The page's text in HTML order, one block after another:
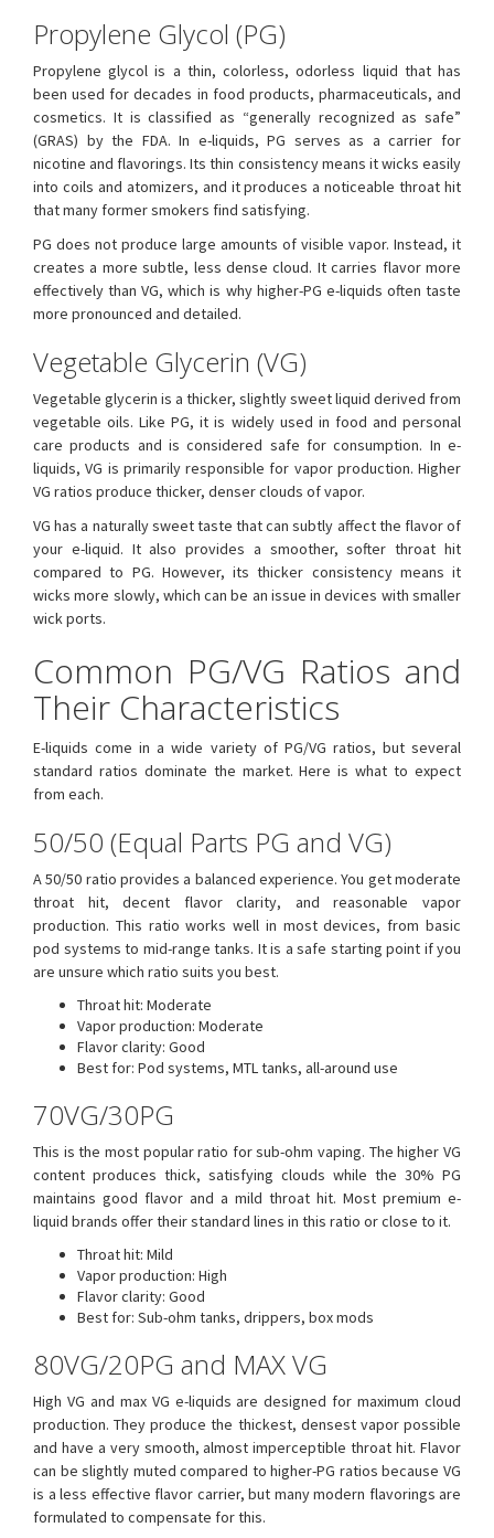
Propylene Glycol (PG)
Propylene glycol is a thin, colorless, odorless liquid that has
been used for decades in food products, pharmaceuticals, and
cosmetics. It is classified as “generally recognized as safe”
(GRAS) by the FDA. In e-liquids, PG serves as a carrier for
nicotine and flavorings. Its thin consistency means it wicks easily
into coils and atomizers, and it produces a noticeable throat hit
that many former smokers find satisfying.
PG does not produce large amounts of visible vapor. Instead, it
creates a more subtle, less dense cloud. It carries flavor more
effectively than VG, which is why higher-PG e-liquids often taste
more pronounced and detailed.
Vegetable Glycerin (VG)
Vegetable glycerin is a thicker, slightly sweet liquid derived from
vegetable oils. Like PG, it is widely used in food and personal
care products and is considered safe for consumption. In e-
liquids, VG is primarily responsible for vapor production. Higher
VG ratios produce thicker, denser clouds of vapor.
VG has a naturally sweet taste that can subtly affect the flavor of
your e-liquid. It also provides a smoother, softer throat hit
compared to PG. However, its thicker consistency means it
wicks more slowly, which can be an issue in devices with smaller
wick ports.
Common PG/VG Ratios and
Their Characteristics
E-liquids come in a wide variety of PG/VG ratios, but several
standard ratios dominate the market. Here is what to expect
from each.
50/50 (Equal Parts PG and VG)
A 50/50 ratio provides a balanced experience. You get moderate
throat hit, decent flavor clarity, and reasonable vapor
production. This ratio works well in most devices, from basic
pod systems to mid-range tanks. It is a safe starting point if you
are unsure which ratio suits you best.
Throat hit: Moderate
Vapor production: Moderate
Flavor clarity: Good
Best for: Pod systems, MTL tanks, all-around use
70VG/30PG
This is the most popular ratio for sub-ohm vaping. The higher VG
content produces thick, satisfying clouds while the 30% PG
maintains good flavor and a mild throat hit. Most premium e-
liquid brands offer their standard lines in this ratio or close to it.
Throat hit: Mild
Vapor production: High
Flavor clarity: Good
Best for: Sub-ohm tanks, drippers, box mods
80VG/20PG and MAX VG
High VG and max VG e-liquids are designed for maximum cloud
production. They produce the thickest, densest vapor possible
and have a very smooth, almost imperceptible throat hit. Flavor
can be slightly muted compared to higher-PG ratios because VG
is a less effective flavor carrier, but many modern flavorings are
formulated to compensate for this.